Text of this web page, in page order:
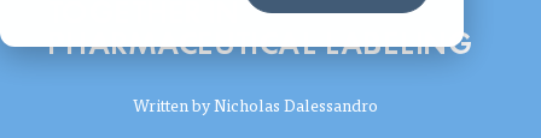
PHARMACEUTICAL LABELING
Written byNicholas Dalessandro